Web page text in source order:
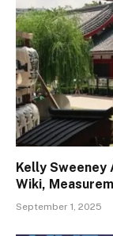
Kelly
Wiki,
September 1, 2025